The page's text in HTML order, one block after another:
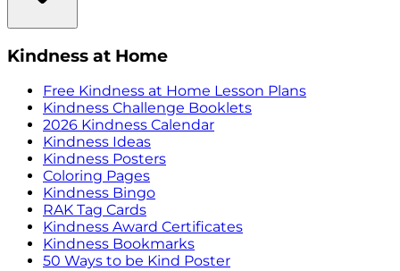
Kindness at Home
Free Kindness at Home Lesson Plans
Kindness Challenge Booklets
2026 Kindness Calendar
Kindness Ideas
Kindness Posters
Coloring Pages
Kindness Bingo
RAK Tag Cards
Kindness Award Certificates
Kindness Bookmarks
50 Ways to be Kind Poster